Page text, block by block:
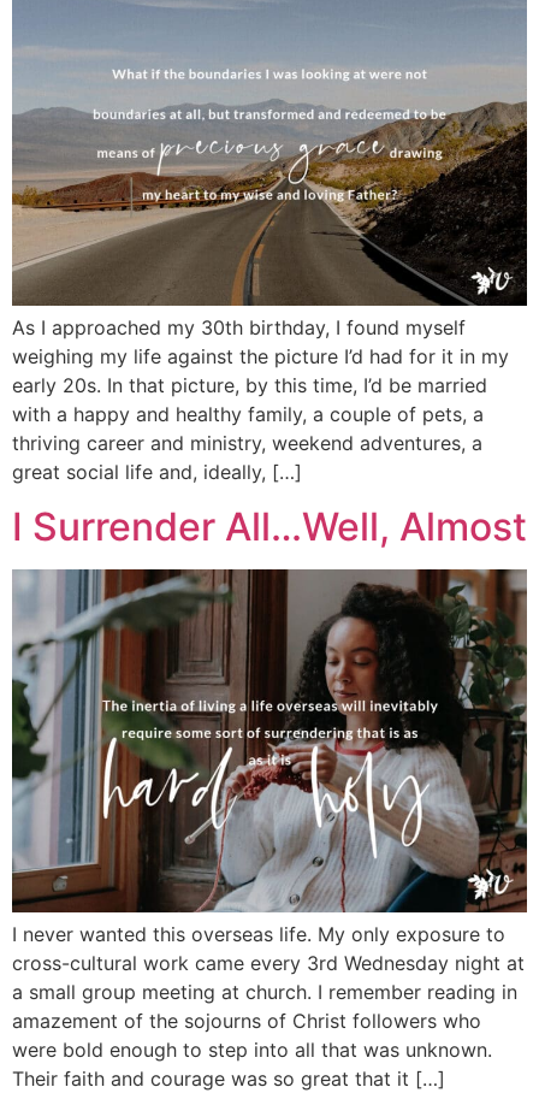
As I approached my 30th birthday, I found myself
weighing my life against the picture I’d had for it in my
early 20s. In that picture, by this time, I’d be married
with a happy and healthy family, a couple of pets, a
thriving career and ministry, weekend adventures, a
great social life and, ideally, […]
I Surrender All…Well, Almost
I never wanted this overseas life. My only exposure to
cross-cultural work came every 3rd Wednesday night at
a small group meeting at church. I remember reading in
amazement of the sojourns of Christ followers who
were bold enough to step into all that was unknown.
Their faith and courage was so great that it […]